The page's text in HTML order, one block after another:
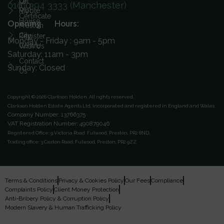
ICO
Certificate
My
House
Register
With Us
Contact
Us
Ribble
Preston
City
Centre
0161 394 3333 (Manchester)
Opening Hours:
Monday - Friday : 9am - 5pm
Saturday: 11am - 3pm
Sunday: Closed
Copyright © 2026 Clarkson Holden. All rights reserved.
Clarkson Holden Estate Agents Ltd, incorporated and registered in England and Wales.
Company Number: 13766375
VAT Registration Number: 490879046
Registered Office: 9 Victoria Road, Fulwood, Preston, PR2 8ND.
Trading office: 3 Caxton Road, Fulwood, Preston, PR2 9ZZ.
Terms & Conditions Privacy & Cookies Policy Our FeesCompliance
Complaints Policy Client Money Protection
Anti-Bribery Policy & Corruption Policy
Modern Slavery & Human Trafficking Policy